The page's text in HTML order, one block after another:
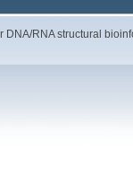
DNA/RNA structural